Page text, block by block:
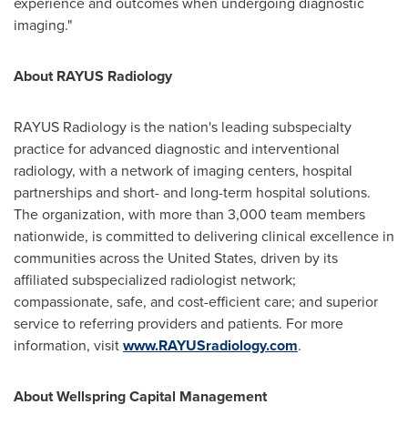
imaging."
About RAYUS Radiology
RAYUS Radiology is the nation's leading subspecialty
practice for advanced diagnostic and interventional
radiology, with a network of imaging centers, hospital
partnerships and short- and long-term hospital solutions.
The organization, with more than 3,000 team members
nationwide, is committed to delivering clinical excellence in
communities across the United States, driven by its
affiliated subspecialized radiologist network;
compassionate, safe, and cost-efficient care; and superior
service to referring providers and patients. For more
information, visitwww.RAYUSradiology.com.
About Wellspring Capital Management